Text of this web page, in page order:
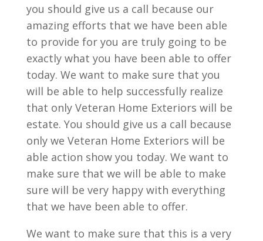
you should give us a call because our
amazing efforts that we have been able
to provide for you are truly going to be
exactly what you have been able to offer
today. We want to make sure that you
will be able to help successfully realize
that only Veteran Home Exteriors will be
estate. You should give us a call because
only we Veteran Home Exteriors will be
able action show you today. We want to
make sure that we will be able to make
sure will be very happy with everything
that we have been able to offer.
We want to make sure that this is a very